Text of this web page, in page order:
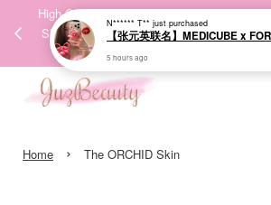
High-Quality Transport Ensures the True
Skincare Products. 优质运输，降低变质风
Home › The ORCHID Skin
Your cart is
CONTINUE SHOPPING
N****** T** just purchased
5 hours ago